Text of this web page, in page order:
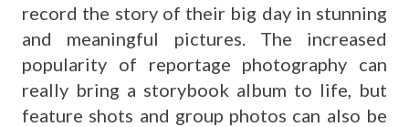
record the story of their big day in stunning
and meaningful pictures. The increased
popularity of reportage photography can
really bring a storybook album to life, but
feature shots and group photos can also be